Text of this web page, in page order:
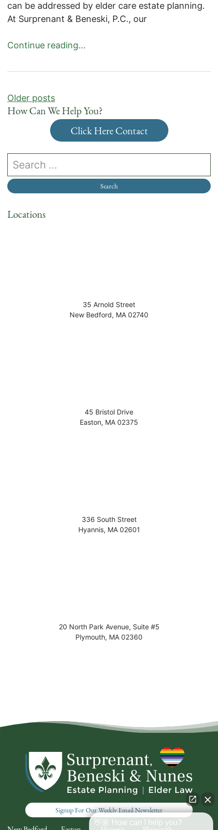
can be addressed by elder care estate planning.
At Surprenant & Beneski, P.C., our
Continue reading…
Posts
navigation
Older posts
How Can We Help You?
Click Here Contact
Locations
35 Arnold Street
New Bedford, MA 02740
45 Bristol Drive
Easton, MA 02375
336 South Street
Hyannis, MA 02601
20 North Park Avenue, Suite #5
Plymouth, MA 02360
Signup For Our Weekly Email Newsletter
👋🏼 How can I help you?